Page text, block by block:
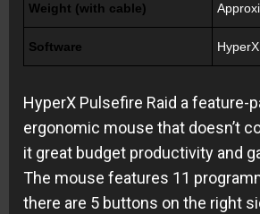
Weight (with cable)
Software
HyperX Pulsefire Raid a feature-
ergonomic mouse that doesn’t
it great budget productivity and
The mouse features 11
there are 5 buttons on the right